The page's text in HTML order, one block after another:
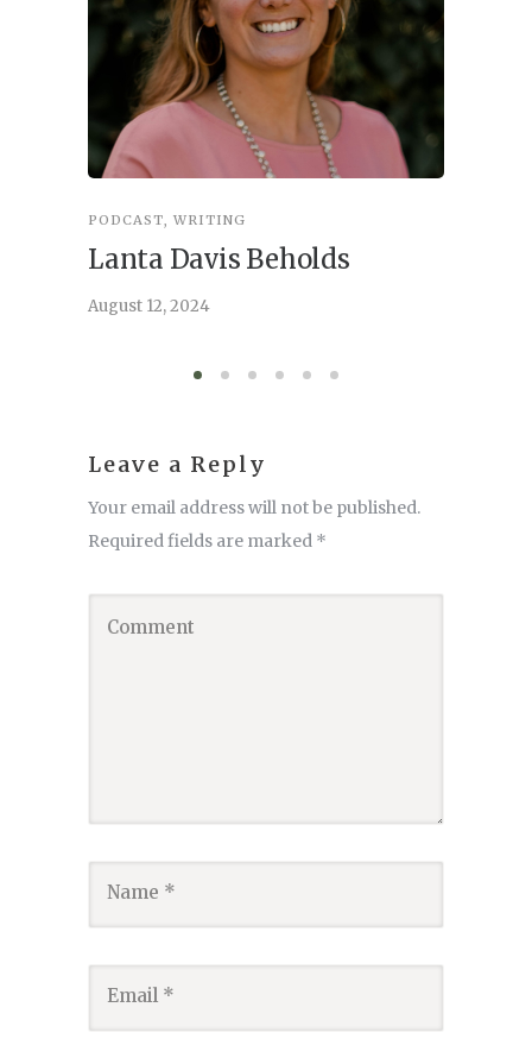
PODCAST, WRITING
Lanta Davis Beholds
August 12, 2024
Leave a Reply
Your email address will not be published.
Required fields are marked *